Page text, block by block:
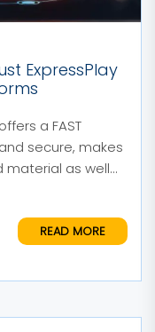
ExpressPlay
a FAST
secure, makes
as well
READ MORE